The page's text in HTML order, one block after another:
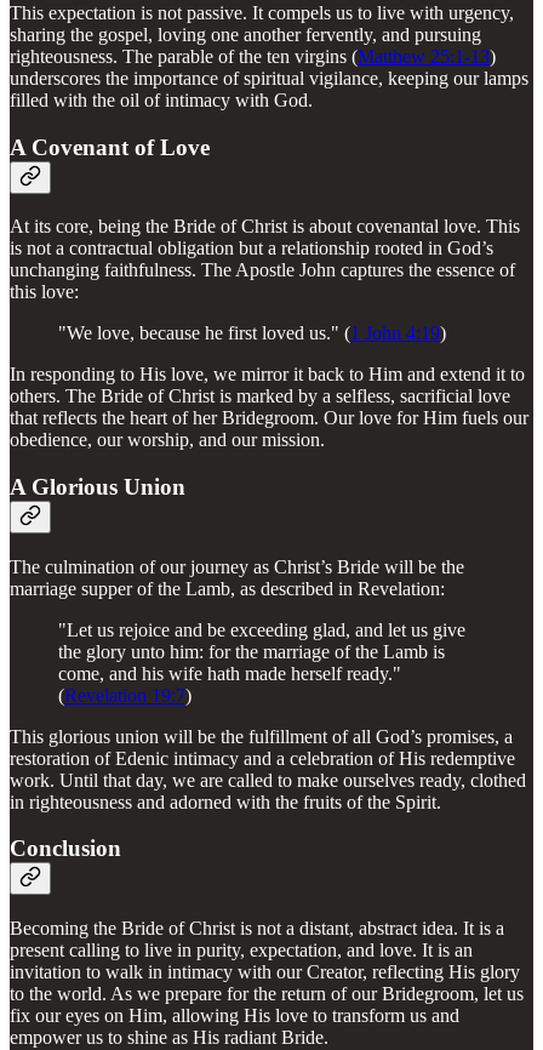
This expectation is not passive. It compels us to live with urgency,
sharing the gospel, loving one another fervently, and pursuing
righteousness. The parable of the ten virgins (Matthew 25:1-13)
underscores the importance of spiritual vigilance, keeping our lamps
filled with the oil of intimacy with God.
A Covenant of Love
At its core, being the Bride of Christ is about covenantal love. This
is not a contractual obligation but a relationship rooted in God’s
unchanging faithfulness. The Apostle John captures the essence of
this love:
"We love, because he first loved us." (1 John 4:19)
In responding to His love, we mirror it back to Him and extend it to
others. The Bride of Christ is marked by a selfless, sacrificial love
that reflects the heart of her Bridegroom. Our love for Him fuels our
obedience, our worship, and our mission.
A Glorious Union
The culmination of our journey as Christ’s Bride will be the
marriage supper of the Lamb, as described in Revelation:
"Let us rejoice and be exceeding glad, and let us give
the glory unto him: for the marriage of the Lamb is
come, and his wife hath made herself ready."
(Revelation 19:7)
This glorious union will be the fulfillment of all God’s promises, a
restoration of Edenic intimacy and a celebration of His redemptive
work. Until that day, we are called to make ourselves ready, clothed
in righteousness and adorned with the fruits of the Spirit.
Conclusion
Becoming the Bride of Christ is not a distant, abstract idea. It is a
present calling to live in purity, expectation, and love. It is an
invitation to walk in intimacy with our Creator, reflecting His glory
to the world. As we prepare for the return of our Bridegroom, let us
fix our eyes on Him, allowing His love to transform us and
empower us to shine as His radiant Bride.